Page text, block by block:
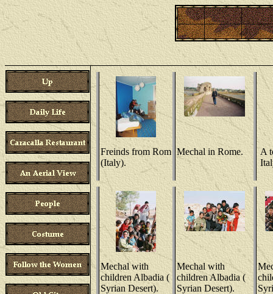
Freinds from Rom
(Italy).
Mechal in Rome.
A
Mechal with
children Albadia (
Syrian Desert).
Mechal with
children Albadia (
Syrian Desert).